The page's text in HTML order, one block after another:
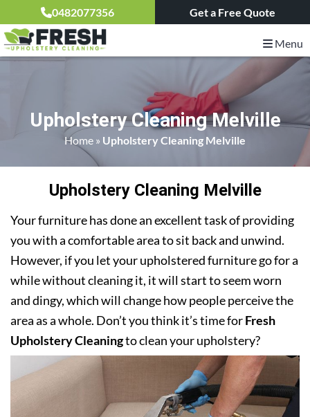
0482077356 Get a Free Quote
Menu
Upholstery Cleaning Melville
Home » Upholstery Cleaning Melville
Upholstery Cleaning Melville
Your furniture has done an excellent task of providing
you with a comfortable area to sit back and unwind.
However, if you let your upholstered furniture go for a
while without cleaning it, it will start to seem worn
and dingy, which will change how people perceive the
area as a whole. Don’t you think it’s time forFresh
Upholstery Cleaningto clean your upholstery?